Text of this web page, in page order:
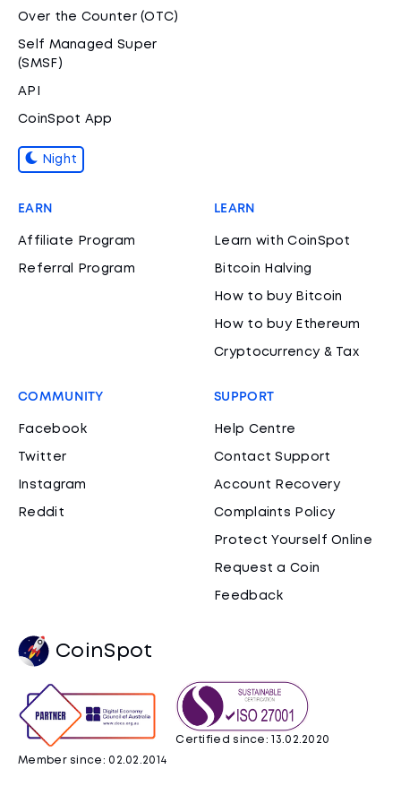
Over the Counter (OTC)
Self Managed Super
(SMSF)
API
CoinSpot App
Night
EARN
Affiliate Program
Referral Program
LEARN
Learn with CoinSpot
Bitcoin Halving
How to buy Bitcoin
How to buy Ethereum
Cryptocurrency & Tax
COMMUNITY
Facebook
Twitter
Instagram
Reddit
SUPPORT
Help Centre
Contact Support
Account Recovery
Complaints Policy
Protect Yourself Online
Request a Coin
Feedback
CoinSpot
Member since: 02.02.2014
Certified since: 13.02.2020